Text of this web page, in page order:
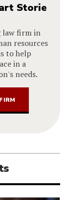
Storie
law firm in
resources
to help
in a
needs.